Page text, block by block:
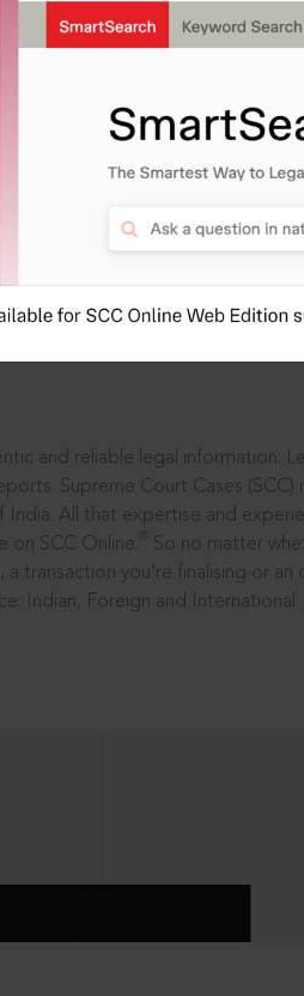
Me
leaders, in
and reliable legal information:
Supreme Court Cases (SCC)
All that expertise and
on SCC Online.
So no matter
transaction you’re finalising or an
Indian, Foreign and